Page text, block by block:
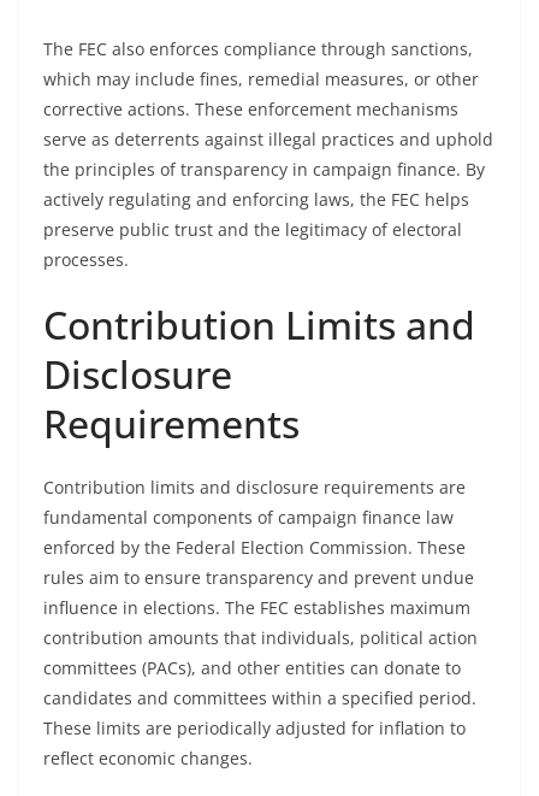
The FEC also enforces compliance through sanctions,
which may include fines, remedial measures, or other
corrective actions. These enforcement mechanisms
serve as deterrents against illegal practices and uphold
the principles of transparency in campaign finance. By
actively regulating and enforcing laws, the FEC helps
preserve public trust and the legitimacy of electoral
processes.
Contribution Limits and
Disclosure
Requirements
Contribution limits and disclosure requirements are
fundamental components of campaign finance law
enforced by the Federal Election Commission. These
rules aim to ensure transparency and prevent undue
influence in elections. The FEC establishes maximum
contribution amounts that individuals, political action
committees (PACs), and other entities can donate to
candidates and committees within a specified period.
These limits are periodically adjusted for inflation to
reflect economic changes.